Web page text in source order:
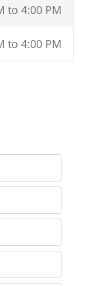
to 4:00 PM
to 4:00 PM